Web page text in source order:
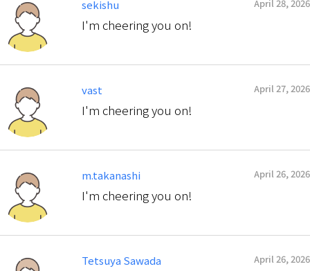
sekishu April 28, 2026
I'm cheering you on!
vast April 27, 2026
I'm cheering you on!
m.takanashi April 26, 2026
I'm cheering you on!
Tetsuya Sawada April 26, 2026